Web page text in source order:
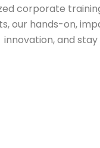
corporate
our hands-on,
innovation, and